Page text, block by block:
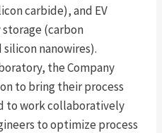
carbide), and EV
(carbon
nanowires).
the Company
to bring their process
to work collaboratively
to optimize process